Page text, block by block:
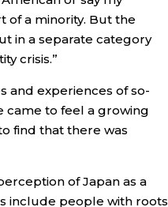
of a minority. But the
in a separate category
crisis.”
and experiences of so-
came to feel a growing
find that there was
of Japan as a
include people with roots